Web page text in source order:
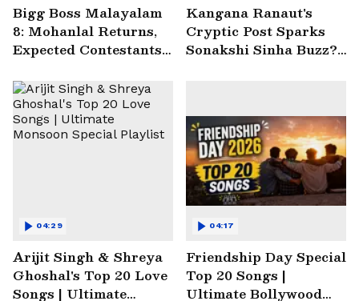
Bigg Boss Malayalam
8: Mohanlal Returns,
Expected Contestants
Buzz
Kangana Ranaut's
Cryptic Post Sparks
Sonakshi Sinha Buzz? |
Arijit Singh & Shreya
Ghoshal's Top 20 Love
Songs | Ultimate
04:29
Friendship Day Special
Top 20 Songs |
Ultimate Bollywood
04:17